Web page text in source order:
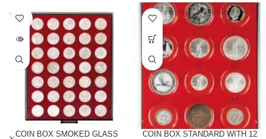
SOLD
OUT
COIN BOX SMOKED GLASS
COIN BOX STANDARD WITH 12